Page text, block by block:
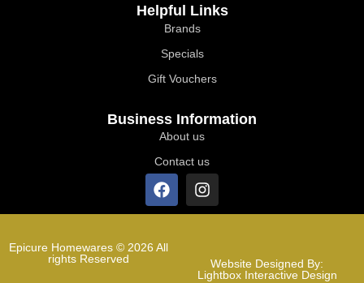
Helpful Links
Brands
Specials
Gift Vouchers
Business Information
About us
Contact us
Epicure Homewares © 2026 All
rights Reserved
Website Designed By:
Lightbox Interactive Design